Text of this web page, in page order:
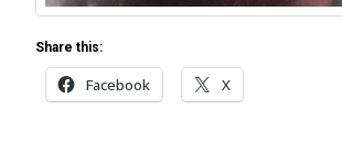
Share this:
Facebook X